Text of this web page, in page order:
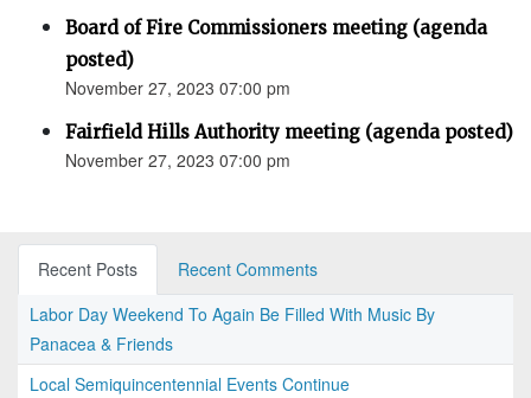
Board of Fire Commissioners meeting (agenda
posted)
November 27, 2023 07:00 pm
Fairfield Hills Authority meeting (agenda posted)
November 27, 2023 07:00 pm
Recent Posts
Recent Comments
Labor Day Weekend To Again Be Filled With Music By
Panacea & Friends
Local Semiquincentennial Events Continue